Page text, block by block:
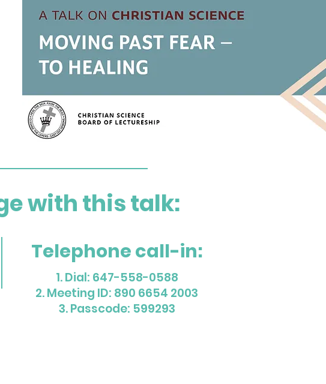
with this talk:
Telephone call-in:
1. Dial: 647-558-0588
2. Meeting ID: 890 6654 2003
3. Passcode: 599293